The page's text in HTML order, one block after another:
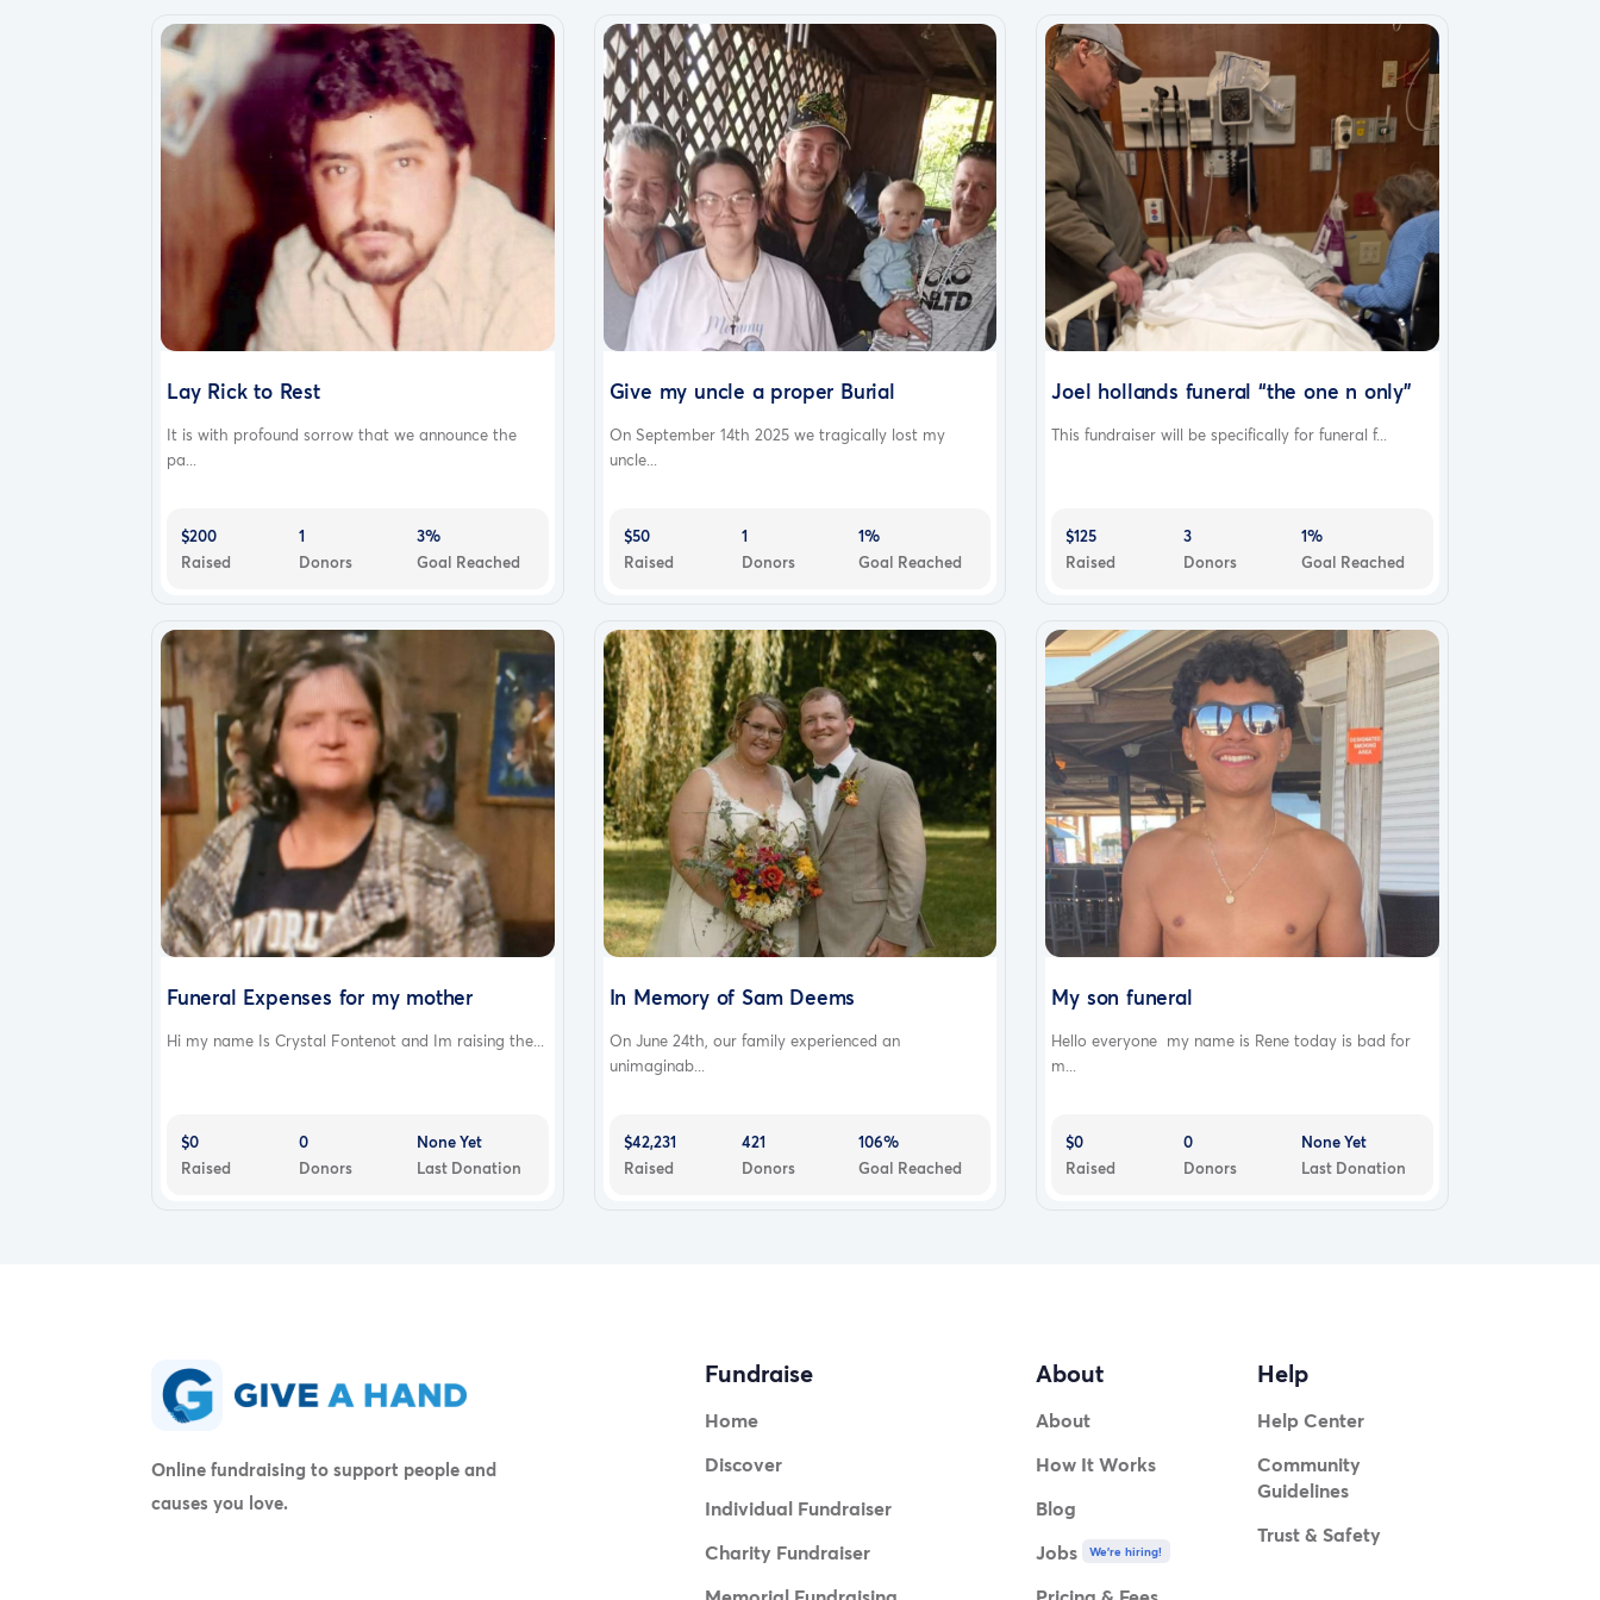
Lay Rick to Rest
It is with profound sorrow that we announce the
pa...
$200
Raised
1
Donors
3%
Goal Reached
Give my uncle a proper Burial
On September 14th 2025 we tragically lost my
uncle...
$50
Raised
1
Donors
1%
Goal Reached
Joel hollands funeral “the one n only”
This fundraiser will be specifically for funeral f...
$125
Raised
3
Donors
1%
Goal Reached
Funeral Expenses for my mother
Hi my name Is Crystal Fontenot and Im raising the...
$0
Raised
0
Donors
None Yet
Last Donation
In Memory of Sam Deems
On June 24th, our family experienced an
unimaginab...
$42,231
Raised
421
Donors
106%
Goal Reached
My son funeral
Hello everyone my name is Rene today is bad for
m...
$0
Raised
0
Donors
None Yet
Last Donation
Online fundraising to support people and
causes you love.
Fundraise
Home
Discover
Individual Fundraiser
Charity Fundraiser
About
About
How It Works
Blog
Jobs
We're hiring!
Help
Help Center
Community
Guidelines
Trust & Safety